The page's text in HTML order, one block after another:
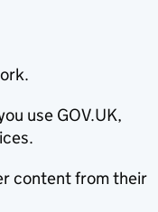
use GOV.UK,
content from their